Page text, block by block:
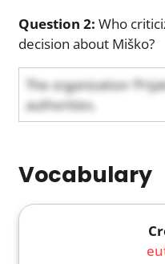
Question 2: Who
decision about Miško?
The organization
authorities.
Vocabulary